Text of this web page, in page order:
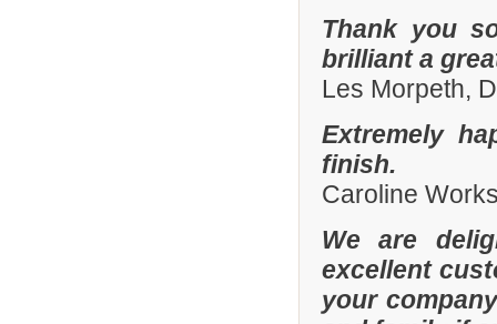
Thank you
brilliant a
Les Morpeth,
Extremely
finish.
Caroline
We are
excellent
your